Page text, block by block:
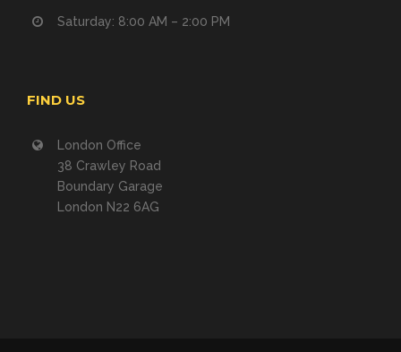
Saturday: 8:00 AM – 2:00 PM
FIND US
London Office
38 Crawley Road
Boundary Garage
London N22 6AG